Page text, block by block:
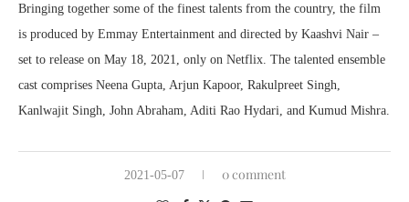
Bringing together some of the finest talents from the country, the film
is produced by Emmay Entertainment and directed by Kaashvi Nair –
set to release on May 18, 2021, only on Netflix. The talented ensemble
cast comprises Neena Gupta, Arjun Kapoor, Rakulpreet Singh,
Kanlwajit Singh, John Abraham, Aditi Rao Hydari, and Kumud Mishra.
2021-05-07 0 comment